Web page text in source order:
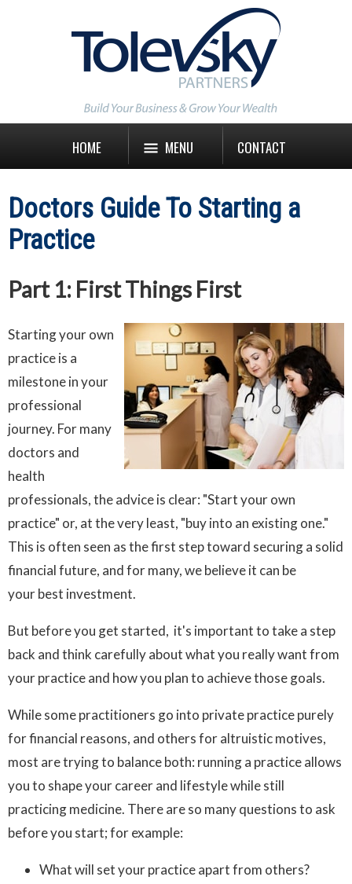
HOME MENU CONTACT
Doctors Guide To Starting a
Practice
Part 1: First Things First
Starting your own
practice is a
milestone in your
professional
journey. For many
doctors and
health
professionals, the advice is clear: "Start your own
practice" or, at the very least, "buy into an existing one."
This is often seen as the first step toward securing a solid
financial future, and for many, we believe it can be
your best investment.
But before you get started, it's important to take a step
back and think carefully about what you really want from
your practice and how you plan to achieve those goals.
While some practitioners go into private practice purely
for financial reasons, and others for altruistic motives,
most are trying to balance both: running a practice allows
you to shape your career and lifestyle while still
practicing medicine. There are so many questions to ask
before you start; for example:
What will set your practice apart from others?